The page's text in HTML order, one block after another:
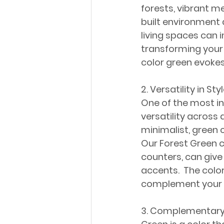
forests, vibrant
built environment
living spaces can
transforming
color green
2. Versatility in
One of the most
versatility across
minimalist, green
Our Forest
counters, can
accents.  The
complement your
3.